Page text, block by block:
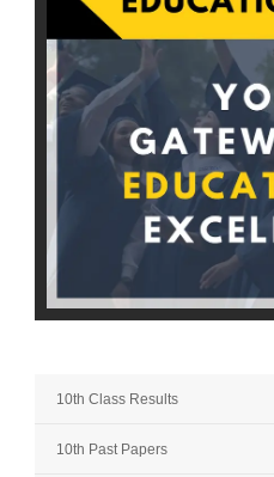
10th Class Results
10th Past Papers